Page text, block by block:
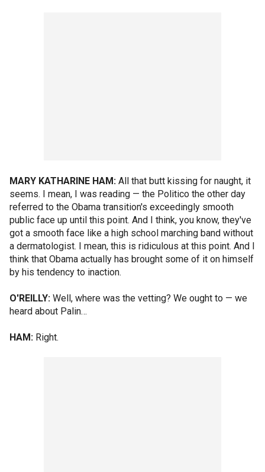
MARY KATHARINE HAM: All that butt kissing for naught, it
seems. I mean, I was reading — the Politico the other day
referred to the Obama transition's exceedingly smooth
public face up until this point. And I think, you know, they've
got a smooth face like a high school marching band without
a dermatologist. I mean, this is ridiculous at this point. And I
think that Obama actually has brought some of it on himself
by his tendency to inaction.
O'REILLY: Well, where was the vetting? We ought to — we
heard about Palin…
HAM: Right.